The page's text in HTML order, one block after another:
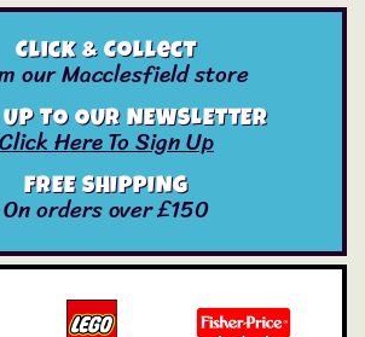
Click & Collect
our Macclesfield store
TO OUR NEWSLETTER
Click Here To Sign Up
FREE SHIPPING
On orders over £150